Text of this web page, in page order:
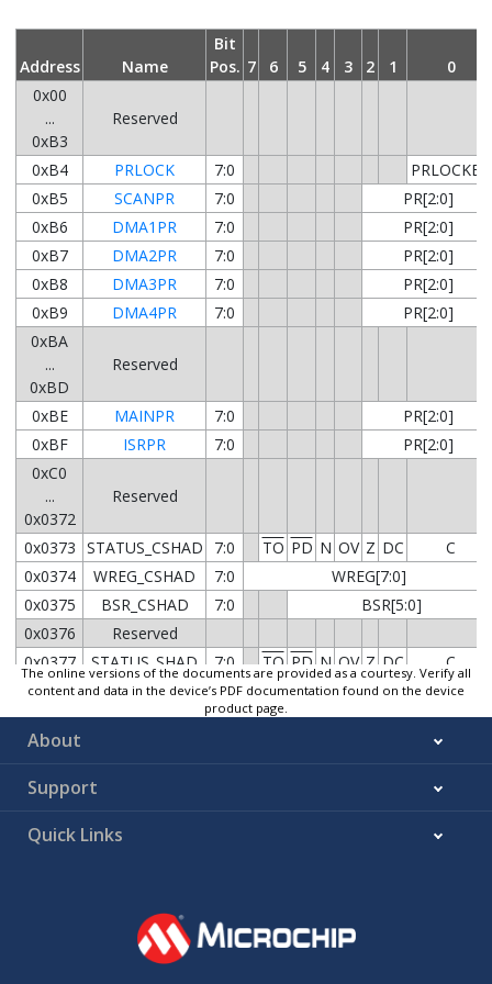
Address Name
Bit
Pos. 7 6 5 4 3 2 1
0
0x00
...
0xB3
Reserved
0xB4 PRLOCK 7:0
PRLOCKED
0xB5
SCANPR 7:0
PR[2:0]
0xB6
DMA1PR 7:0
PR[2:0]
0xB7
DMA2PR 7:0
PR[2:0]
0xB8
DMA3PR 7:0
PR[2:0]
0xB9
DMA4PR 7:0
PR[2:0]
0xBA
...
0xBD
Reserved
0xBE MAINPR 7:0
PR[2:0]
0xBF
ISRPR 7:0
PR[2:0]
0xC0
...
0x0372
Reserved
0x0373 STATUS_CSHAD 7:0 TO PD N OV Z DC
C
0x0374
WREG_CSHAD 7:0
WREG[7:0]
0x0375
BSR_CSHAD 7:0
BSR[5:0]
0x0376
Reserved
0x0377
STATUS_SHAD 7:0 TO PD N OV Z DC
C
0x0378
WREG_SHAD 7:0
WREG[7:0]
0x0379
BSR_SHAD 7:0 BSR[5:0]
FSR2_SHAD
7:0
15:8
The online versions of the documents are provided as a courtesy. Verify all
content and data in the device’s PDF documentation found on the device
product page.
About
Support
Quick Links